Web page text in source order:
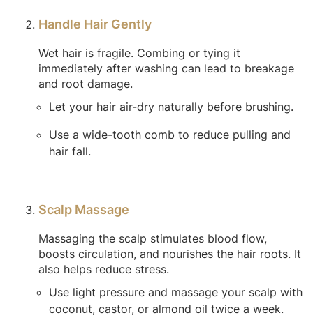
Handle Hair Gently
Wet hair is fragile. Combing or tying it
immediately after washing can lead to breakage
and root damage.
Let your hair air-dry naturally before brushing.
Use a wide-tooth comb to reduce pulling and
hair fall.
Scalp Massage
Massaging the scalp stimulates blood flow,
boosts circulation, and nourishes the hair roots. It
also helps reduce stress.
Use light pressure and massage your scalp with
coconut, castor, or almond oil twice a week.